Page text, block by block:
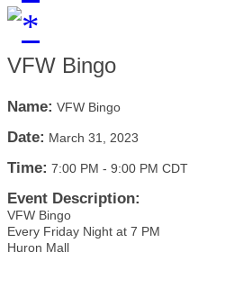
VFW Bingo
Name: VFW Bingo
Date: March 31, 2023
Time: 7:00 PM - 9:00 PM CDT
Event Description:
VFW Bingo
Every Friday Night at 7 PM
Huron Mall